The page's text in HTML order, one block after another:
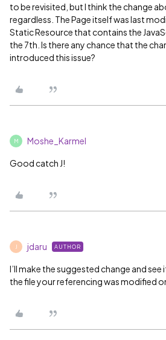
to be revisited, but I think the change
regardless. The Page itself was last
Static Resource that contains the
the 7th. Is there any chance that the
introduced this issue?
M Moshe_Karmel
Good catch J!
jdaru AUTHOR
I’ll make the suggested change and
the file your referencing was modified